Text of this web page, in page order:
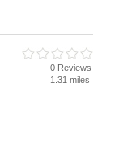
0 Reviews
1.31 miles